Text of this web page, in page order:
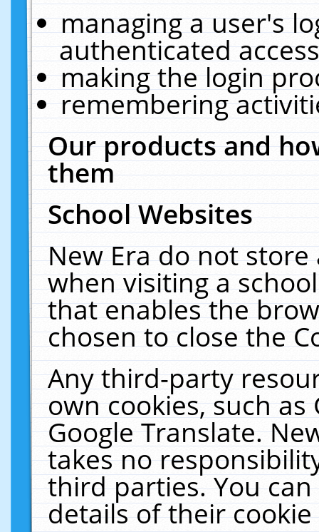
managing a user's
authenticated
making the login
remembering
Our products and
them
School Websites
New Era do not
when visiting a
that enables the
chosen to close the
Any third-party
own cookies, such
Google Translate.
takes no
third parties. You
details of their